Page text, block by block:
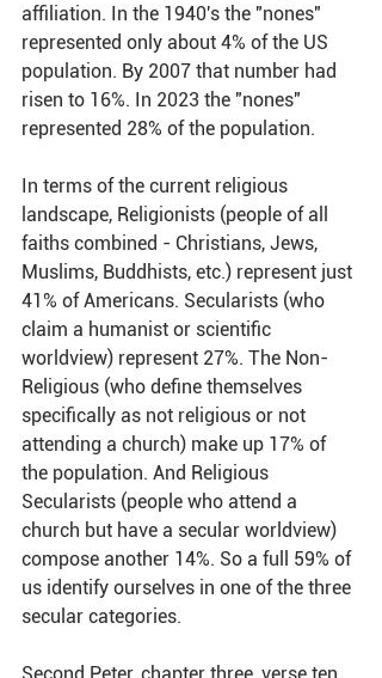
affiliation. In the 1940's the "nones"
represented only about 4% of the US
population. By 2007 that number had
risen to 16%. In 2023 the "nones"
represented 28% of the population.
In terms of the current religious
landscape, Religionists (people of all
faiths combined - Christians, Jews,
Muslims, Buddhists, etc.) represent just
41% of Americans. Secularists (who
claim a humanist or scientific
worldview) represent 27%. The Non-
Religious (who define themselves
specifically as not religious or not
attending a church) make up 17% of
the population. And Religious
Secularists (people who attend a
church but have a secular worldview)
compose another 14%. So a full 59% of
us identify ourselves in one of the three
secular categories.